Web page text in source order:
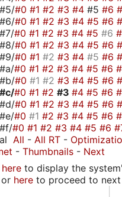
#0 #1 #2 #3 #4 #5 #6
#0 #1 #2 #3 #4 #5 #6
#0 #1 #2 #3 #4 #5 #6
#0 #1 #2 #3 #4 #5 #6
#0 #1 #2 #3 #4 #5 #6
#0 #1 #2 #3 #4 #5 #6
#0 #1 #2 #3 #4 #5 #6
#0 #1 #2 #3 #4 #5 #6
#0 #1 #2 #3 #4 #5 #6
#0 #1 #2 #3 #4 #5 #6
#0 #1 #2 #3 #4 #5 #6
All - All RT -
- Thumbnails - Next
hereto display the
hereto proceed to next